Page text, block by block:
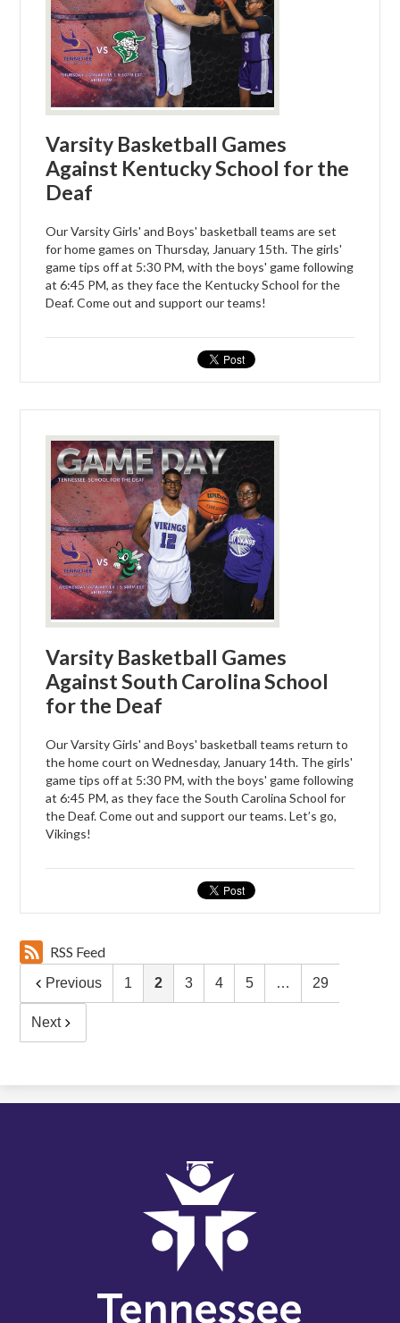
Varsity Basketball Games
Against Kentucky School for the
Deaf
Our Varsity Girls' and Boys' basketball teams are set
for home games on Thursday, January 15th. The girls'
game tips off at 5:30 PM, with the boys' game following
at 6:45 PM, as they face the Kentucky School for the
Deaf. Come out and support our teams!
Varsity Basketball Games
Against South Carolina School
for the Deaf
Our Varsity Girls' and Boys' basketball teams return to
the home court on Wednesday, January 14th. The girls'
game tips off at 5:30 PM, with the boys' game following
at 6:45 PM, as they face the South Carolina School for
the Deaf. Come out and support our teams. Let’s go,
Vikings!
RSS Feed
Previous 1 2 3 4 5 … 29
Next
Tennessee